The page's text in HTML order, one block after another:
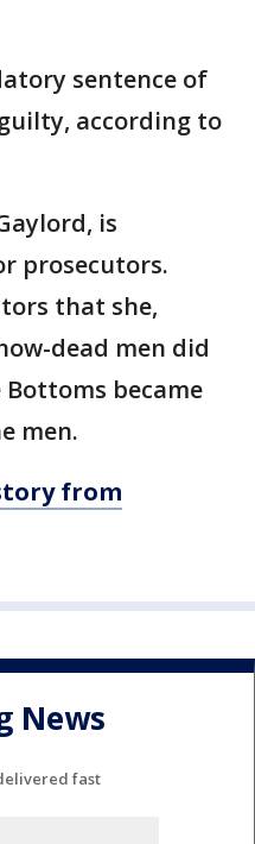
sentence of
according to
is
prosecutors.
that she,
dead men did
became
men.
from
News
fast